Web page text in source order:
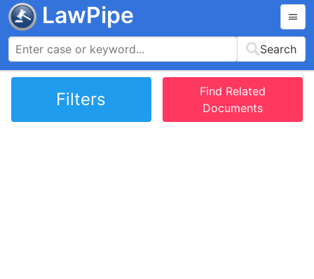
LawPipe
Search
Filters
Find Related
Documents